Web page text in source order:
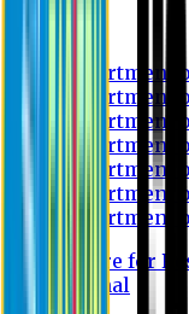
Department
Department
Department
Department
Department
Department
Department
Centre for
Journal